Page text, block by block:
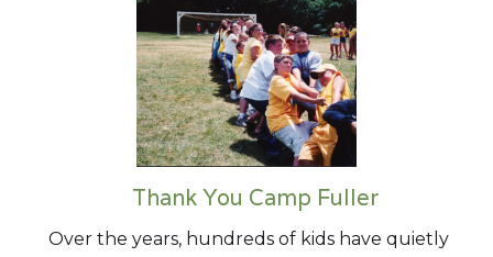
Thank You Camp Fuller
Over the years, hundreds of kids have quietly